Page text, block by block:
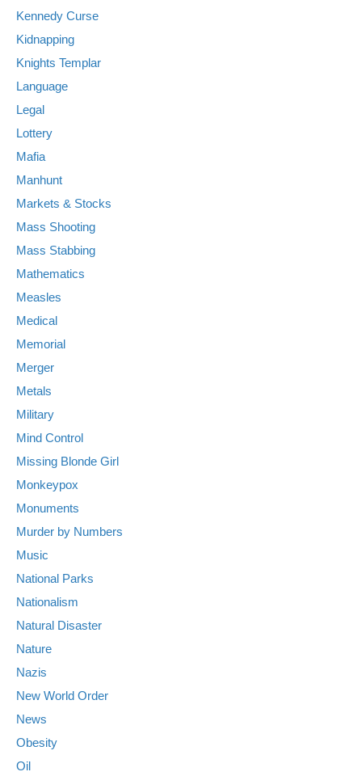
Kennedy Curse
Kidnapping
Knights Templar
Language
Legal
Lottery
Mafia
Manhunt
Markets & Stocks
Mass Shooting
Mass Stabbing
Mathematics
Measles
Medical
Memorial
Merger
Metals
Military
Mind Control
Missing Blonde Girl
Monkeypox
Monuments
Murder by Numbers
Music
National Parks
Nationalism
Natural Disaster
Nature
Nazis
New World Order
News
Obesity
Oil